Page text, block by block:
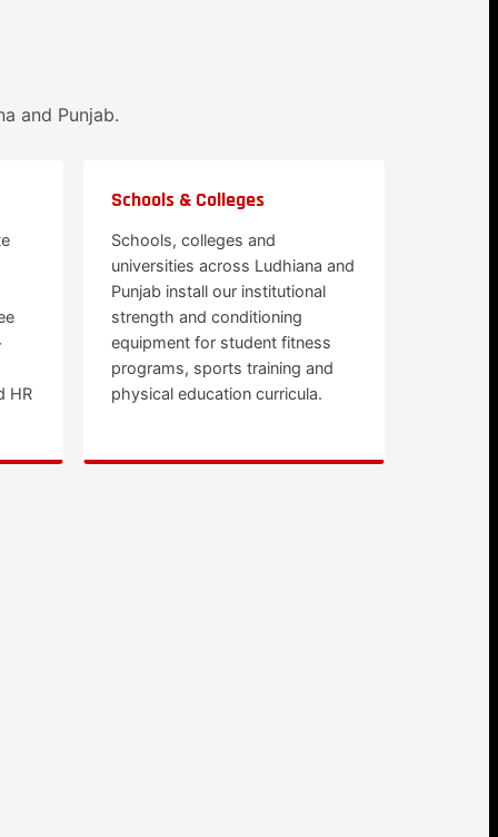
and Punjab.
HR
Schools & Colleges
Schools, colleges and
universities across Ludhiana and
Punjab install our institutional
strength and conditioning
equipment for student fitness
programs, sports training and
physical education curricula.